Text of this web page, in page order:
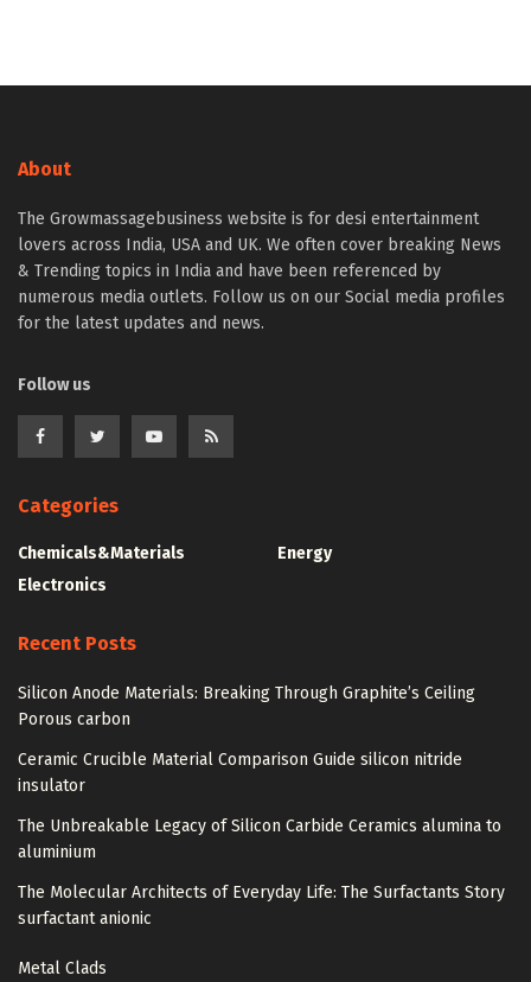
About
The Growmassagebusiness website is for desi entertainment
lovers across India, USA and UK. We often cover breaking News
& Trending topics in India and have been referenced by
numerous media outlets. Follow us on our Social media profiles
for the latest updates and news.
Follow us
Categories
Chemicals&Materials
Electronics
Energy
Recent Posts
Silicon Anode Materials: Breaking Through Graphite’s Ceiling
Porous carbon
Ceramic Crucible Material Comparison Guide silicon nitride
insulator
The Unbreakable Legacy of Silicon Carbide Ceramics alumina to
aluminium
The Molecular Architects of Everyday Life: The Surfactants Story
surfactant anionic
Metal Clads